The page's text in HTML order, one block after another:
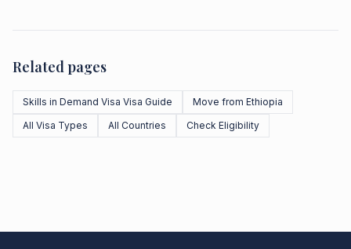
Related pages
Skills in Demand Visa Visa Guide
Move from Ethiopia
All Visa Types
All Countries Check Eligibility